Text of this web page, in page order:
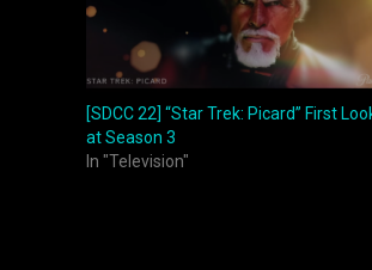
[SDCC 22] “Star Trek: Picard” First
at Season 3
In "Television"